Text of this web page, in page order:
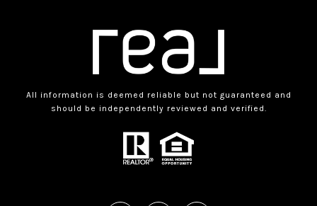
All information is deemed reliable but not guaranteed and
should be independently reviewed and verified.